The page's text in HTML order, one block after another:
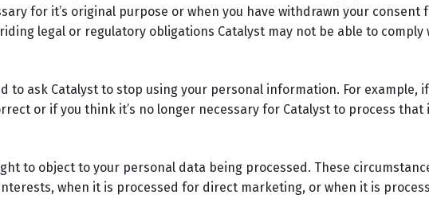
for it’s original purpose or when you have withdrawn your
legal or regulatory obligations Catalyst may not be able to comply
to ask Catalyst to stop using your personal information. For example,
or if you think it’s no longer necessary for Catalyst to process
to object to your personal data being processed. These
when it is processed for direct marketing, or when it is